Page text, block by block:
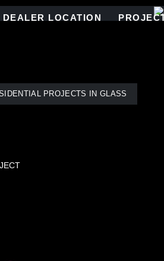
DEALER LOCATION
PROJECTS IN GLASS